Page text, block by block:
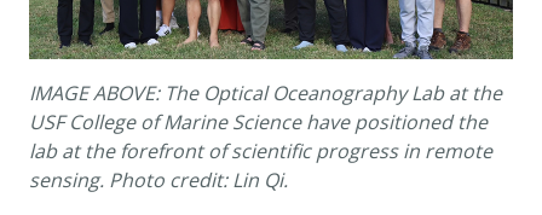
IMAGE ABOVE: The Optical Oceanography Lab at the
USF College of Marine Science have positioned the
lab at the forefront of scientific progress in remote
sensing. Photo credit: Lin Qi.